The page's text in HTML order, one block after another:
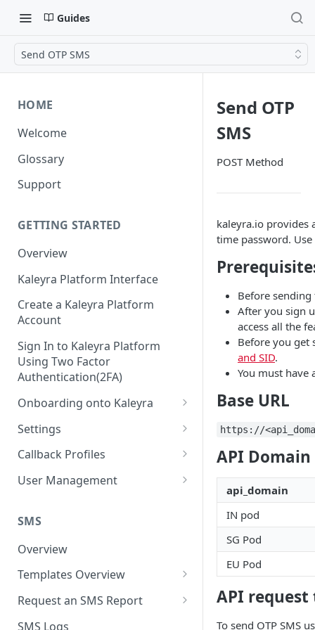
Guides
Send OTP SMS
HOME
Welcome
Glossary
Support
GETTING STARTED
Overview
Kaleyra Platform Interface
Create a Kaleyra Platform
Account
Sign In to Kaleyra Platform
Using Two Factor
Authentication(2FA)
Onboarding onto Kaleyra
Complete the Know Your
Customer (KYC) Procedure
Create a Sender ID
Create Kaleyra.io API Key
View API Key and SID
Add a TAN Number (Optional)
Add Credits
Settings
General Settings
User
Low Balance Alert
SMS Automated Reports
SMS Template Failure
Team
Login History
Documents
Security
IP Restriction
Two Factor Authentication
Callback Profiles
Create a Callback Profile
Duplicate a Callback Profile
Re-trigger a Failed Request
Disable a Callback Profile
Enable a Callback Profile
User Management
Kaleyra Expert Role
SMS
Overview
Templates Overview
Create an SMS Template
Search and Filter SMS
Request an SMS Report
SMS MT Summary Reports
SMS Logs
Send OTP
SMS
POST Method
kaleyra.io provides
time password.
Before sending
After you sign
access all the
Before you get
and SID.
You must have
Base URL
https://
API
api_domain
IN pod
SG Pod
EU Pod
API request
To send OTP SMS